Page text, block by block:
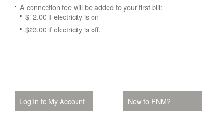
A connection fee will be added to your first bill:
$12.00 if electricity is on
$23.00 if electricity is off.
Log In to My Account New to PNM?